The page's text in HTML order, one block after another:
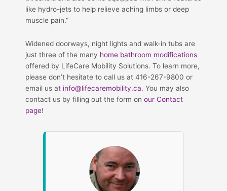
like hydro-jets to help relieve aching limbs or deep
muscle pain.”
Widened doorways, night lights and walk-in tubs are
just three of the many home bathroom modifications
offered by LifeCare Mobility Solutions. To learn more,
please don’t hesitate to call us at 416-267-9800 or
email us at info@lifecaremobility.ca. You may also
contact us by filling out the form on our Contact
page!